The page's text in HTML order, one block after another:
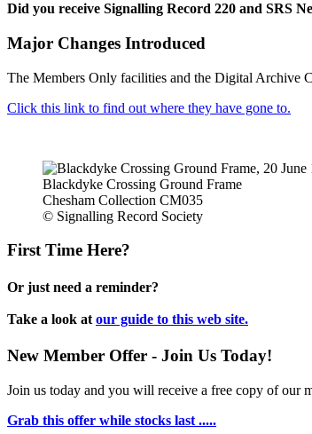
Did you receive Signalling Record 220 and SRS
Major Changes Introduced
The Members Only facilities and the Digital Archive
Click this link to find out where they have gone to.
Blackdyke Crossing Ground Frame
Chesham Collection CM035
© Signalling Record Society
First Time Here?
Or just need a reminder?
Take a look at our guide to this web site.
New Member Offer - Join Us Today!
Join us today and you will receive a free copy of our
Grab this offer while stocks last .....